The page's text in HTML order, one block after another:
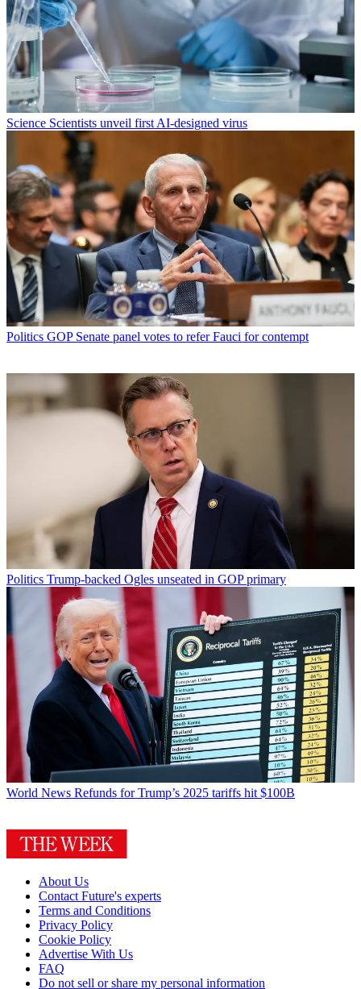
Science Scientists unveil first AI-designed virus
Politics GOP Senate panel votes to refer Fauci for contempt
Politics Trump-backed Ogles unseated in GOP primary
World News Refunds for Trump’s 2025 tariffs hit $100B
About Us
Contact Future's experts
Terms and Conditions
Privacy Policy
Cookie Policy
Advertise With Us
FAQ
Do not sell or share my personal information